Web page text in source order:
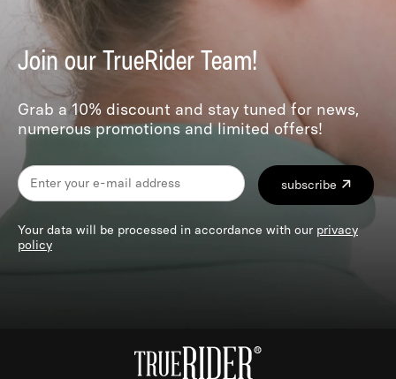
Join our TrueRider Team!
Grab a 10% discount and stay tuned for news,
numerous promotions and limited offers!
subscribe
Your data will be processed in accordance with our privacy
policy